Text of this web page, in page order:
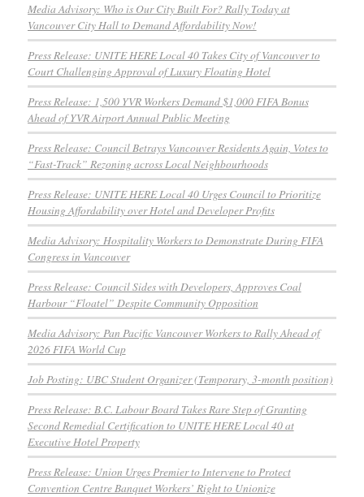
Media Advisory: Who is Our City Built For? Rally Today at
Vancouver City Hall to Demand Affordability Now!
Press Release: UNITE HERE Local 40 Takes City of Vancouver to
Court Challenging Approval of Luxury Floating Hotel
Press Release: 1,500 YVR Workers Demand $1,000 FIFA Bonus
Ahead of YVR Airport Annual Public Meeting
Press Release: Council Betrays Vancouver Residents Again, Votes to
“Fast-Track” Rezoning across Local Neighbourhoods
Press Release: UNITE HERE Local 40 Urges Council to Prioritize
Housing Affordability over Hotel and Developer Profits
Media Advisory: Hospitality Workers to Demonstrate During FIFA
Congress in Vancouver
Press Release: Council Sides with Developers, Approves Coal
Harbour “Floatel” Despite Community Opposition
Media Advisory: Pan Pacific Vancouver Workers to Rally Ahead of
2026 FIFA World Cup
Job Posting: UBC Student Organizer (Temporary, 3-month position)
Press Release: B.C. Labour Board Takes Rare Step of Granting
Second Remedial Certification to UNITE HERE Local 40 at
Executive Hotel Property
Press Release: Union Urges Premier to Intervene to Protect
Convention Centre Banquet Workers’ Right to Unionize